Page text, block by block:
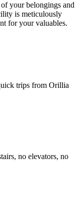
your belongings and
is meticulously
for your valuables.
trips from Orillia
no elevators, no